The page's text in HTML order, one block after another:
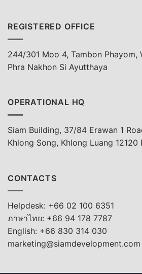
REGISTERED OFFICE
244/301 Moo 4, Tambon Phayom,
Phra Nakhon Si Ayutthaya
OPERATIONAL HQ
Siam Building, 37/84 Erawan 1
Khlong Song, Khlong Luang 12120
CONTACTS
Helpdesk: +66 02 100 6351
ภาษาไทย: +66 94 178 7787
English: +66 830 314 030
marketing@siamdevelopment.com